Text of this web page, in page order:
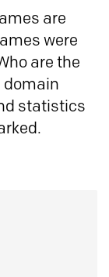
are
were
are the
domain
statistics